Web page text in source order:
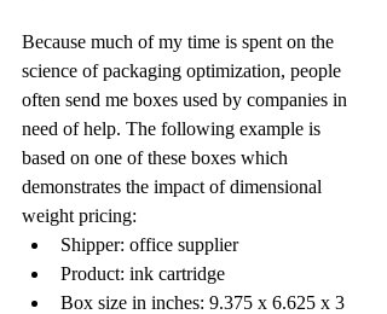
Because much of my time is spent on the
science of packaging optimization, people
often send me boxes used by companies in
need of help. The following example is
based on one of these boxes which
demonstrates the impact of dimensional
weight pricing:
Shipper: office supplier
Product: ink cartridge
Box size in inches: 9.375 x 6.625 x 3